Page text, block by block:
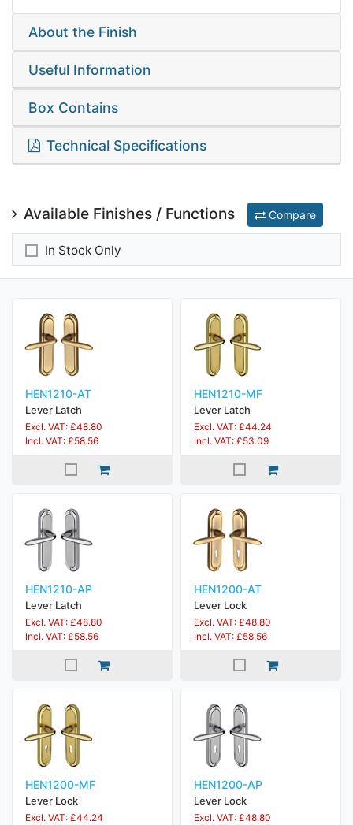
About the Finish
Useful Information
Box Contains
Technical Specifications
Available Finishes / Functions Compare
In Stock Only
HEN1210-AT
Lever Latch
Excl. VAT: £48.80
Incl. VAT: £58.56
HEN1210-MF
Lever Latch
Excl. VAT: £44.24
Incl. VAT: £53.09
HEN1210-AP
Lever Latch
Excl. VAT: £48.80
Incl. VAT: £58.56
HEN1200-AT
Lever Lock
Excl. VAT: £48.80
Incl. VAT: £58.56
HEN1200-MF
Lever Lock
Excl. VAT: £44.24
HEN1200-AP
Lever Lock
Excl. VAT: £48.80